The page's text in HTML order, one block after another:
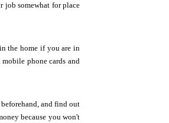
job somewhat for place
the home if you are in
phone cards and
and find out
because you won't